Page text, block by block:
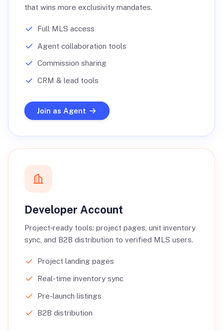
that wins more exclusivity mandates.
Full MLS access
Agent collaboration tools
Commission sharing
CRM & lead tools
Join as Agent
Developer Account
Project‑ready tools: project pages, unit inventory
sync, and B2B distribution to verified MLS users.
Project landing pages
Real-time inventory sync
Pre-launch listings
B2B distribution